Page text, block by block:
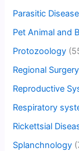
Parasitic
Pet Animal and
Protozoology
Regional Surgery
Reproductive
Respiratory
Rickettsial
Splanchnology